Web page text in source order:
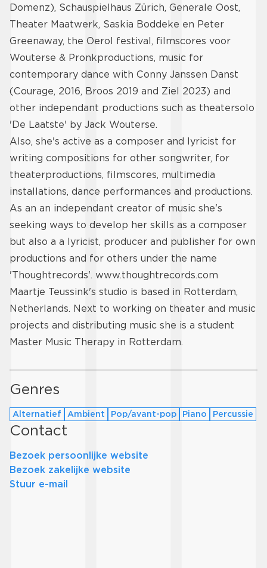
Domenz), Schauspielhaus Zürich, Generale Oost,
Theater Maatwerk, Saskia Boddeke en Peter
Greenaway, the Oerol festival, filmscores voor
Wouterse & Pronkproductions, music for
contemporary dance with Conny Janssen Danst
(Courage, 2016, Broos 2019 and Ziel 2023) and
other independant productions such as theatersolo
'De Laatste' by Jack Wouterse.
Also, she's active as a composer and lyricist for
writing compositions for other songwriter, for
theaterproductions, filmscores, multimedia
installations, dance performances and productions.
As an an independant creator of music she's
seeking ways to develop her skills as a composer
but also a a lyricist, producer and publisher for own
productions and for others under the name
'Thoughtrecords'. www.thoughtrecords.com
Maartje Teussink's studio is based in Rotterdam,
Netherlands. Next to working on theater and music
projects and distributing music she is a student
Master Music Therapy in Rotterdam.
Genres
Alternatief Ambient Pop/avant-pop Piano Percussie
Contact
Bezoek persoonlijke website
Bezoek zakelijke website
Stuur e-mail